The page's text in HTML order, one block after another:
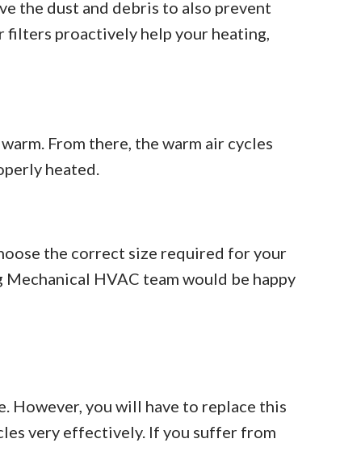
the dust and debris to also prevent
filters proactively help your heating,
From there, the warm air cycles
heated.
the correct size required for your
HVAC team would be happy
However, you will have to replace this
very effectively. If you suffer from